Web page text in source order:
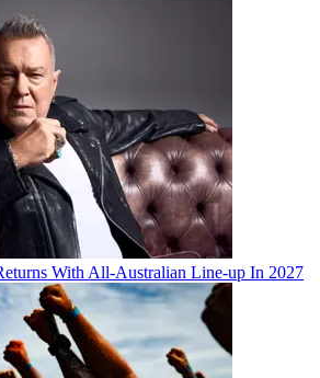
With All-Australian Line-up In 2027